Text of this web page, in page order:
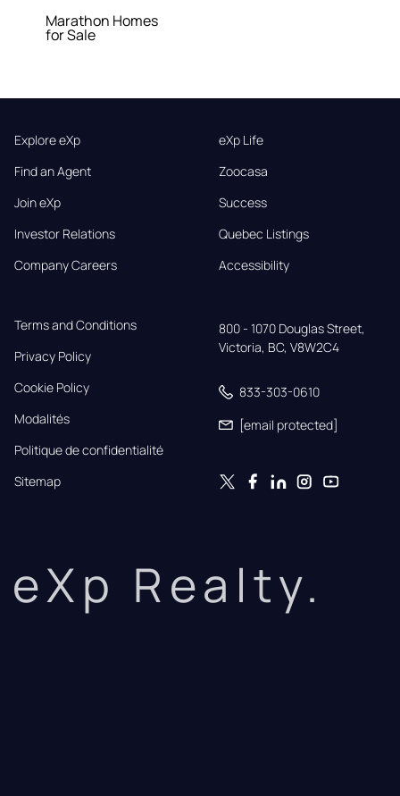
Marathon Homes
for Sale
Explore eXp
Find an Agent
Join eXp
Investor Relations
Company Careers
eXp Life
Zoocasa
Success
Quebec Listings
Accessibility
Terms and Conditions
Privacy Policy
Cookie Policy
Modalités
Politique de confidentialité
Sitemap
800 - 1070 Douglas Street,
Victoria, BC, V8W2C4
833-303-0610
[email protected]
eXp Realty.